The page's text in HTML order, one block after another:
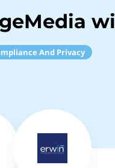
And Privacy